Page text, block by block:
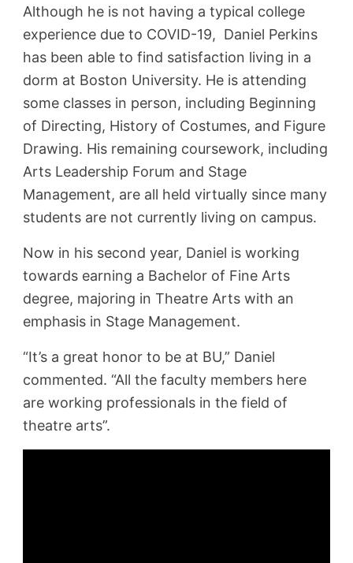
Although he is not having a typical college
experience due to COVID-19, Daniel Perkins
has been able to find satisfaction living in a
dorm at Boston University. He is attending
some classes in person, including Beginning
of Directing, History of Costumes, and Figure
Drawing. His remaining coursework, including
Arts Leadership Forum and Stage
Management, are all held virtually since many
students are not currently living on campus.
Now in his second year, Daniel is working
towards earning a Bachelor of Fine Arts
degree, majoring in Theatre Arts with an
emphasis in Stage Management.
“It’s a great honor to be at BU,” Daniel
commented. “All the faculty members here
are working professionals in the field of
theatre arts”.